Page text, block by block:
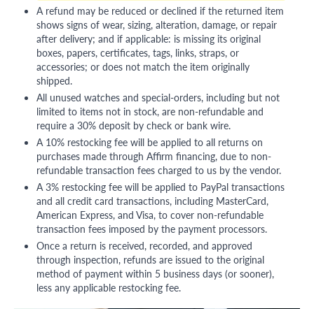
A refund may be reduced or declined if the returned item
shows signs of wear, sizing, alteration, damage, or repair
after delivery; and if applicable: is missing its original
boxes, papers, certificates, tags, links, straps, or
accessories; or does not match the item originally
shipped.
All unused watches and special-orders, including but not
limited to items not in stock, are non-refundable and
require a 30% deposit by check or bank wire.
A 10% restocking fee will be applied to all returns on
purchases made through Affirm financing, due to non-
refundable transaction fees charged to us by the vendor.
A 3% restocking fee will be applied to PayPal transactions
and all credit card transactions, including MasterCard,
American Express, and Visa, to cover non-refundable
transaction fees imposed by the payment processors.
Once a return is received, recorded, and approved
through inspection, refunds are issued to the original
method of payment within 5 business days (or sooner),
less any applicable restocking fee.